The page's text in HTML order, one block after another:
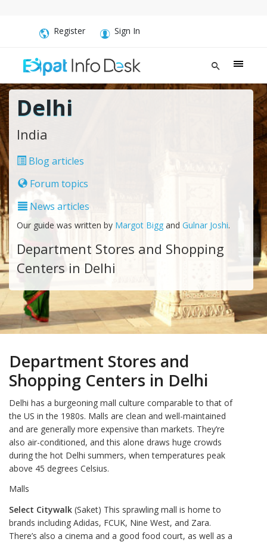
Register Sign In
Delhi
India
Blog articles
Forum topics
News articles
Our guide was written by Margot Bigg and Gulnar Joshi.
Department Stores and Shopping
Centers in Delhi
Department Stores and
Shopping Centers in Delhi
Delhi has a burgeoning mall culture comparable to that of
the US in the 1980s. Malls are clean and well-maintained
and are generally more expensive than markets. They’re
also air-conditioned, and this alone draws huge crowds
during the hot Delhi summers, when temperatures peak
above 45 degrees Celsius.
Malls
Select Citywalk (Saket) This sprawling mall is home to
brands including Adidas, FCUK, Nine West, and Zara.
There’s also a cinema and a good food court, as well as a